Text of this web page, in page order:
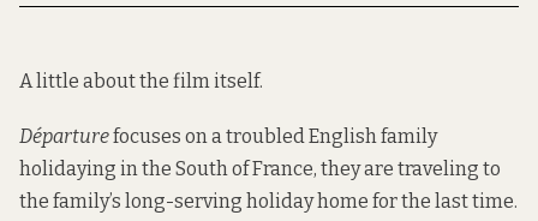
A little about the film itself.
Départurefocuses on a troubled English family
holidaying in the South of France, they are traveling to
the family’s long-serving holiday home for the last time.